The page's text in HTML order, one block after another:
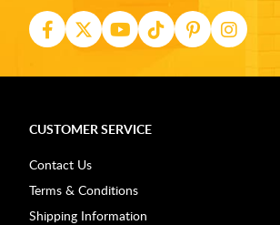
CUSTOMER SERVICE
Contact Us
Terms & Conditions
Shipping Information